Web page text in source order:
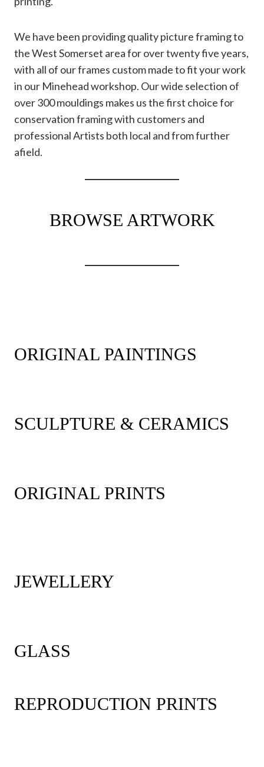
We have been providing quality picture framing to
the West Somerset area for over twenty five years,
with all of our frames custom made to fit your work
in our Minehead workshop. Our wide selection of
over 300 mouldings makes us the first choice for
conservation framing with customers and
professional Artists both local and from further
afield.
BROWSE ARTWORK
ORIGINAL PAINTINGS
SCULPTURE & CERAMICS
ORIGINAL PRINTS
JEWELLERY
GLASS
REPRODUCTION PRINTS